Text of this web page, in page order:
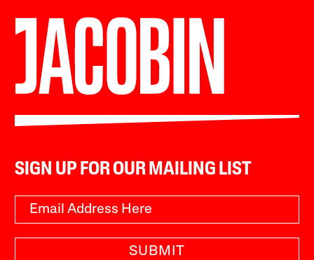
SIGN UP FOR OUR MAILING LIST
SUBMIT